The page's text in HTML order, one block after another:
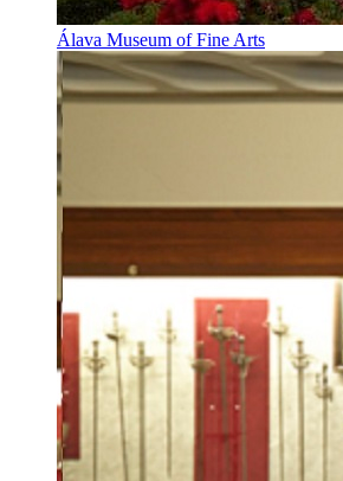
Álava Museum of Fine Arts